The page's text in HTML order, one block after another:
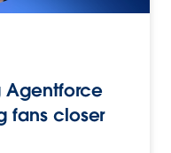
Agentforce
fans closer